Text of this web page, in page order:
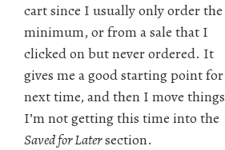
cart since I usually only order the
minimum, or from a sale that I
clicked on but never ordered. It
gives me a good starting point for
next time, and then I move things
I’m not getting this time into the
Saved for Latersection.